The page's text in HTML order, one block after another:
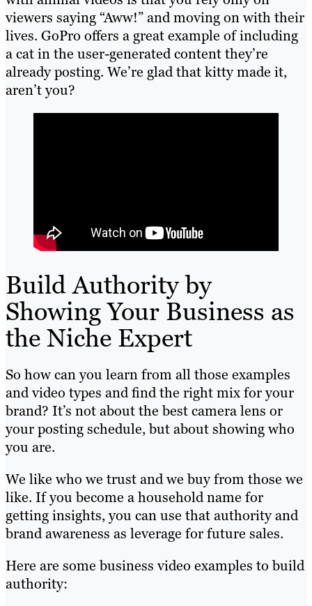
viewers saying “Aww!” and moving on with their
lives. GoPro offers a great example of including
a cat in the user-generated content they’re
already posting. We’re glad that kitty made it,
aren’t you?
Build Authority by
Showing Your Business as
the Niche Expert
So how can you learn from all those examples
and video types and find the right mix for your
brand? It’s not about the best camera lens or
your posting schedule, but about showing who
you are.
We like who we trust and we buy from those we
like. If you become a household name for
getting insights, you can use that authority and
brand awareness as leverage for future sales.
Here are some business video examples to build
authority: